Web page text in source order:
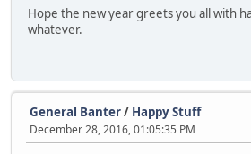
Hope the new year greets you all with
whatever.
General Banter/ Happy Stuff
December 28, 2016, 01:05:35 PM